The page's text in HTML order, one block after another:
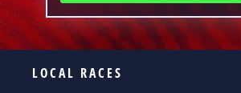
LOCAL RACES